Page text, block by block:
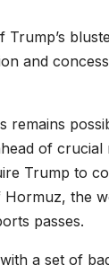
Trump’s
and
remains
of
Trump to
Hormuz, the
passes.
a set of